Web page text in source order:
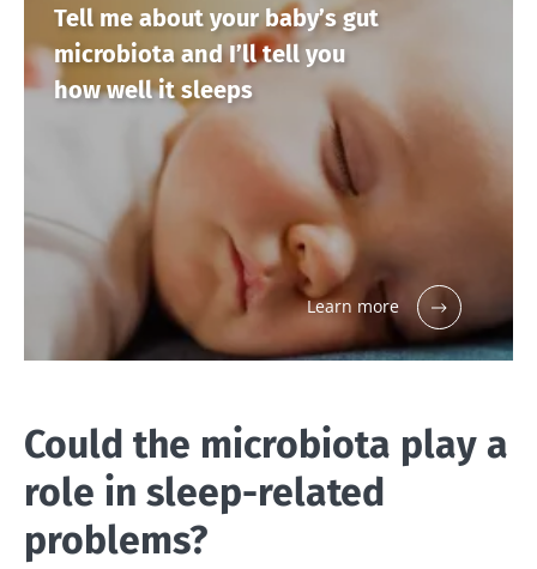
Tell me about your baby’s gut
microbiota and I’ll tell you
how well it sleeps
Learn more
Could the microbiota play a
role in sleep-related
problems?